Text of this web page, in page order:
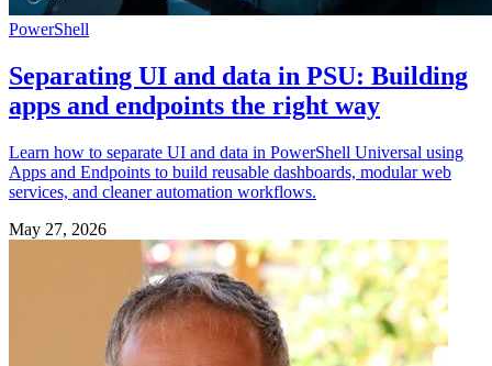
PowerShell
Separating UI and data in PSU: Building
apps and endpoints the right way
Learn how to separate UI and data in PowerShell Universal using
Apps and Endpoints to build reusable dashboards, modular web
services, and cleaner automation workflows.
May 27, 2026